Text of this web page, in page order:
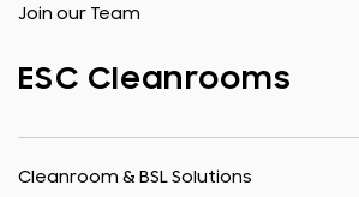
Join our Team
ESC Cleanrooms
Cleanroom & BSL Solutions